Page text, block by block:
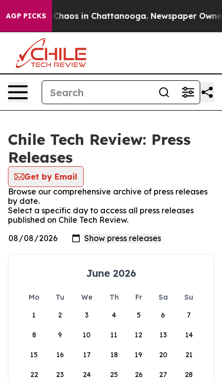
AGP PICKS
Collapse Chaos in Chattanooga. Newspaper
Chile Tech Review: Press
Releases
Get by Email
Browse our comprehensive archive of press releases
by date.
Select a specific day to access all press releases
published on Chile Tech Review.
June 2026
Mo Tu We Th Fr Sa
Su
1
2 3 4 5 6 7
8 9 10 11 12 13 14
15 16 17 18 19 20 21
22 23 24 25 26 27 28